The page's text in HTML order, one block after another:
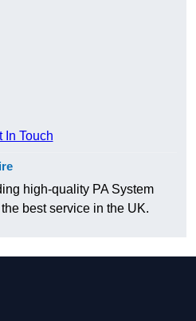
In Touch
high-quality PA System
best service in the UK.